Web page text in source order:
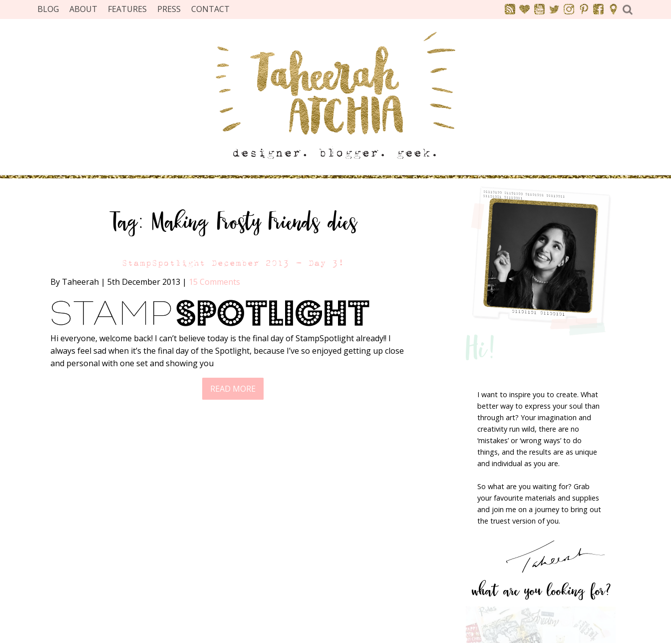
BLOG ABOUT FEATURES PRESS CONTACT
Tag:Making Frosty Friends dies
StampSpotlight December 2013 – Day 3!
By Taheerah | 5th December 2013 | 15 Comments
Hi everyone, welcome back! I can’t believe today is the final day of StampSpotlight already!! I
always feel sad when it’s the final day of the Spotlight, because I’ve so enjoyed getting up close
and personal with one set and showing you
READ MORE
Hi!
I want to inspire you to create. What
better way to express your soul than
through art? Your imagination and
creativity run wild, there are no
‘mistakes’ or ‘wrong ways’ to do
things, and the results are as unique
and individual as you are.
So what are you waiting for? Grab
your favourite materials and supplies
and join me on a journey to bring out
the truest version of you.
what are you looking for?